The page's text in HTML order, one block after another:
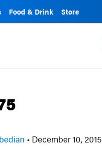
Food & Drink Store
• December 10, 2015